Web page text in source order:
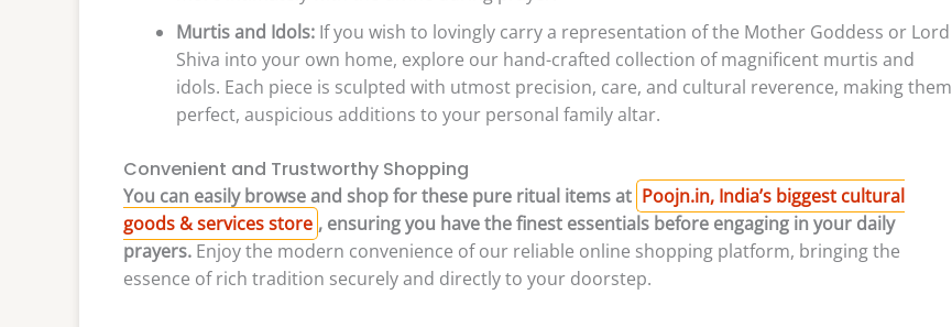
Murtis and Idols: If you wish to lovingly carry a representation of the Mother Goddess or Lord
Shiva into your own home, explore our hand-crafted collection of magnificent murtis and
idols. Each piece is sculpted with utmost precision, care, and cultural reverence, making them
perfect, auspicious additions to your personal family altar.
Convenient and Trustworthy Shopping
You can easily browse and shop for these pure ritual items at Poojn.in, India’s biggest cultural
goods & services store , ensuring you have the finest essentials before engaging in your daily
prayers. Enjoy the modern convenience of our reliable online shopping platform, bringing the
essence of rich tradition securely and directly to your doorstep.